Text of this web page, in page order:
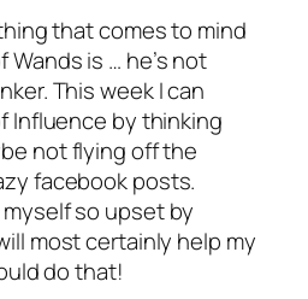
that comes to mind
is … he’s not
This week I can
Influence by thinking
not flying off the
facebook posts.
so upset by
most certainly help my
do that!